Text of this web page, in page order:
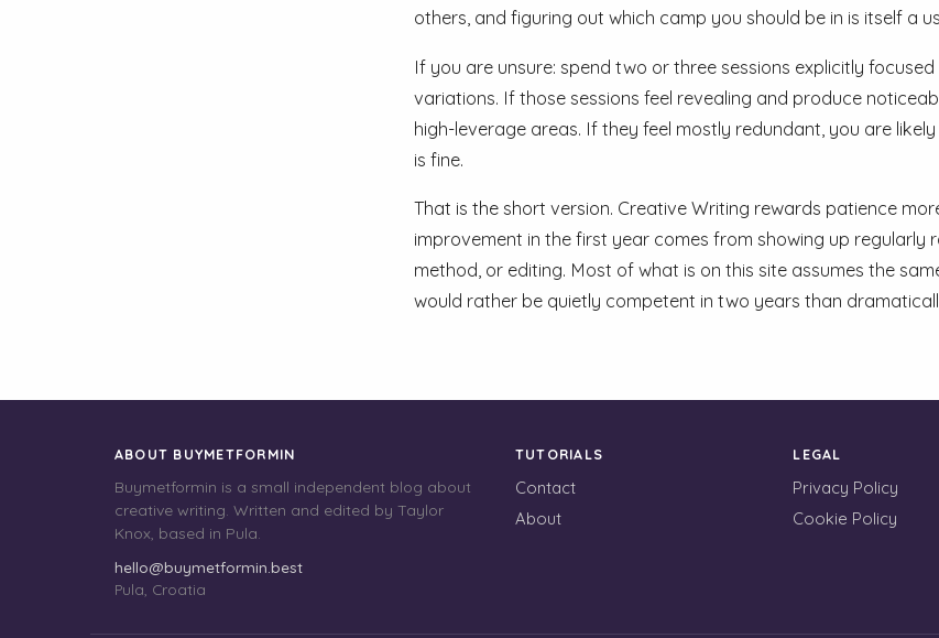
others, and figuring out which camp you should be in is itself a
If you are unsure: spend two or three sessions explicitly
variations. If those sessions feel revealing and produce
high-leverage areas. If they feel mostly redundant, you are
is fine.
That is the short version. Creative Writing rewards patience
improvement in the first year comes from showing up regularly
method, or editing. Most of what is on this site assumes the
would rather be quietly competent in two years than
ABOUT BUYMETFORMIN
Buymetformin is a small independent blog about
creative writing. Written and edited by Taylor
Knox, based in Pula.
hello@buymetformin.best
Pula, Croatia
TUTORIALS
Contact
About
LEGAL
Privacy Policy
Cookie Policy